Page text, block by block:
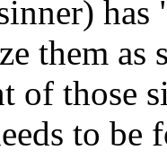
them as
of those
to be